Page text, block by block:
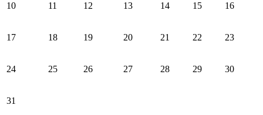
10 11 12 13 14 15 16
17 18 19 20 21 22 23
24 25 26 27 28 29 30
31